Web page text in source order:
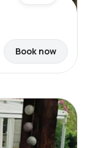
Book now